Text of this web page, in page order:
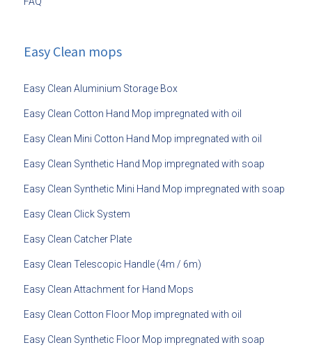
Easy Clean mops
Easy Clean Aluminium Storage Box
Easy Clean Cotton Hand Mop impregnated with oil
Easy Clean Mini Cotton Hand Mop impregnated with oil
Easy Clean Synthetic Hand Mop impregnated with soap
Easy Clean Synthetic Mini Hand Mop impregnated with soap
Easy Clean Click System
Easy Clean Catcher Plate
Easy Clean Telescopic Handle (4m / 6m)
Easy Clean Attachment for Hand Mops
Easy Clean Cotton Floor Mop impregnated with oil
Easy Clean Synthetic Floor Mop impregnated with soap